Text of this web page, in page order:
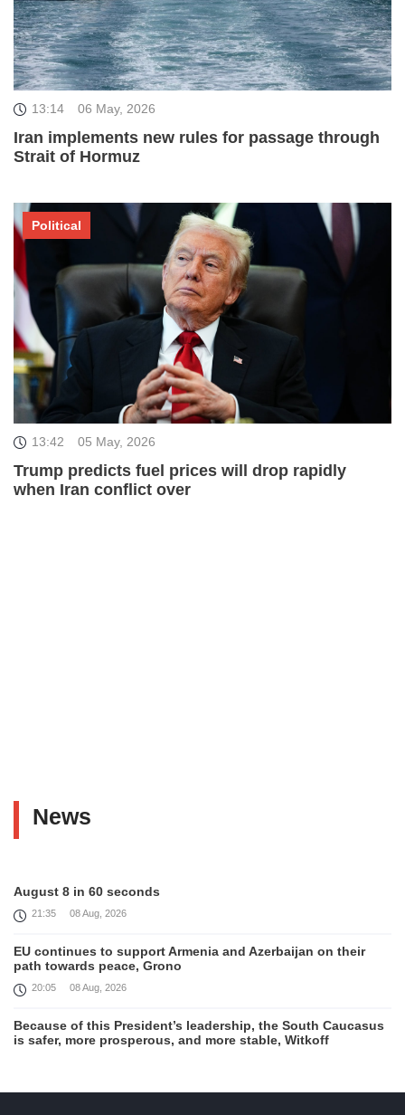
13:14 06 May, 2026
Iran implements new rules for passage through
Strait of Hormuz
13:42 05 May, 2026
Trump predicts fuel prices will drop rapidly
when Iran conflict over
Political
News
August 8 in 60 seconds
21:35 08 Aug, 2026
EU continues to support Armenia and Azerbaijan on their
path towards peace, Grono
20:05 08 Aug, 2026
Because of this President’s leadership, the South Caucasus
is safer, more prosperous, and more stable, Witkoff